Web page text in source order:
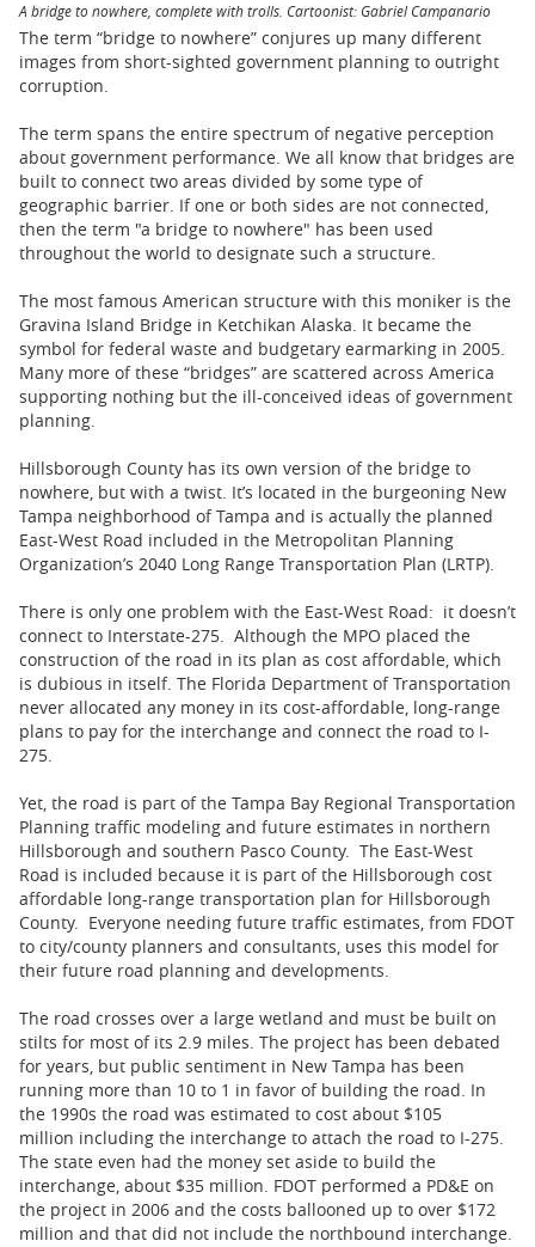
A bridge to nowhere, complete with trolls. Cartoonist: Gabriel Campanario
The term “bridge to nowhere” conjures up many different
images from short-sighted government planning to outright
corruption.
The term spans the entire spectrum of negative perception
about government performance. We all know that bridges are
built to connect two areas divided by some type of
geographic barrier. If one or both sides are not connected,
then the term "a bridge to nowhere" has been used
throughout the world to designate such a structure.
The most famous American structure with this moniker is the
Gravina Island Bridge in Ketchikan Alaska. It became the
symbol for federal waste and budgetary earmarking in 2005.
Many more of these “bridges” are scattered across America
supporting nothing but the ill-conceived ideas of government
planning.
Hillsborough County has its own version of the bridge to
nowhere, but with a twist. It’s located in the burgeoning New
Tampa neighborhood of Tampa and is actually the planned
East-West Road included in the Metropolitan Planning
Organization’s 2040 Long Range Transportation Plan (LRTP).
There is only one problem with the East-West Road: it doesn’t
connect to Interstate-275. Although the MPO placed the
construction of the road in its plan as cost affordable, which
is dubious in itself. The Florida Department of Transportation
never allocated any money in its cost-affordable, long-range
plans to pay for the interchange and connect the road to I-
275.
Yet, the road is part of the Tampa Bay Regional Transportation
Planning traffic modeling and future estimates in northern
Hillsborough and southern Pasco County. The East-West
Road is included because it is part of the Hillsborough cost
affordable long-range transportation plan for Hillsborough
County. Everyone needing future traffic estimates, from FDOT
to city/county planners and consultants, uses this model for
their future road planning and developments.
The road crosses over a large wetland and must be built on
stilts for most of its 2.9 miles. The project has been debated
for years, but public sentiment in New Tampa has been
running more than 10 to 1 in favor of building the road. In
the 1990s the road was estimated to cost about $105
million including the interchange to attach the road to I-275.
The state even had the money set aside to build the
interchange, about $35 million. FDOT performed a PD&E on
the project in 2006 and the costs ballooned up to over $172
million and that did not include the northbound interchange.